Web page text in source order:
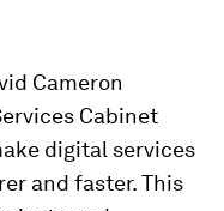
Cameron
Cabinet
digital services
and faster. This